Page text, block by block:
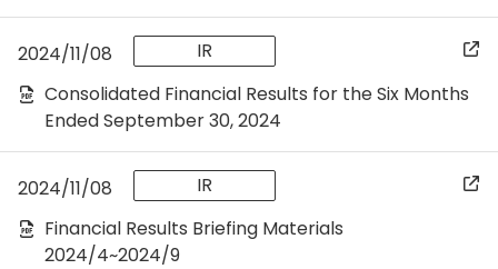
2024/11/08
IR
Consolidated Financial Results for the Six Months
Ended September 30, 2024
2024/11/08
IR
Financial Results Briefing Materials
2024/4~2024/9